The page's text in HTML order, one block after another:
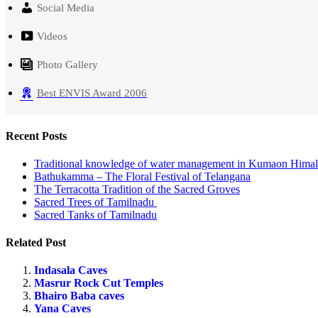
Social Media
Videos
Photo Gallery
Best ENVIS Award 2006
Recent Posts
Traditional knowledge of water management in Kumaon
Bathukamma – The Floral Festival of Telangana
The Terracotta Tradition of the Sacred Groves
Sacred Trees of Tamilnadu
Sacred Tanks of Tamilnadu
Related Post
Indasala Caves
Masrur Rock Cut Temples
Bhairo Baba caves
Yana Caves